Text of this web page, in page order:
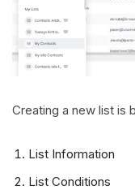
Creating a new list is
List Information
List Conditions